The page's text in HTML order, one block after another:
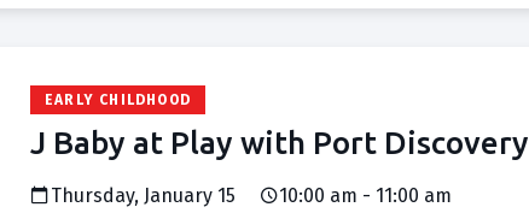
EARLY CHILDHOOD
J Baby at Play with Port Discovery
Thursday, January 15
10:00 am - 11:00 am